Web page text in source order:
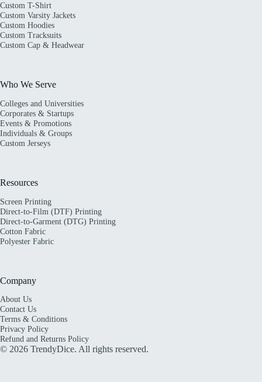
Custom T-Shirt
Custom Varsity Jackets
Custom Hoodies
Custom Tracksuits
Custom Cap & Headwear
Who We Serve
Colleges and Universities
Corporates & Startups
Events & Promotions
Individuals & Groups
Custom Jerseys
Resources
Screen Printing
Direct-to-Film (DTF) Printing
Direct-to-Garment (DTG) Printing
Cotton Fabric
Polyester Fabric
Company
About Us
Contact Us
Terms & Conditions
Privacy Policy
Refund and Returns Policy
© 2026 TrendyDice. All rights reserved.